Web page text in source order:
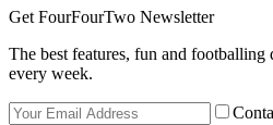
Get FourFourTwo Newsletter
The best features, fun and
every week.